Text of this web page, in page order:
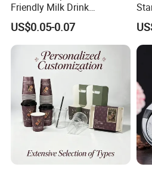
Friendly Milk Drink
Packaging Paper Cup
US$0.05-0.07